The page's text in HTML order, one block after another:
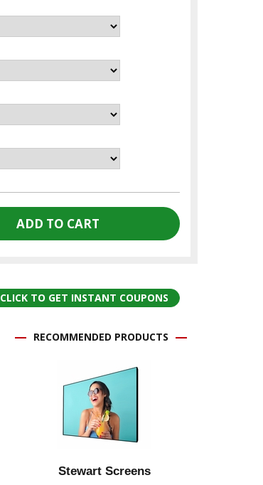
CLICK TO GET INSTANT COUPONS
RECOMMENDED PRODUCTS
Stewart Screens